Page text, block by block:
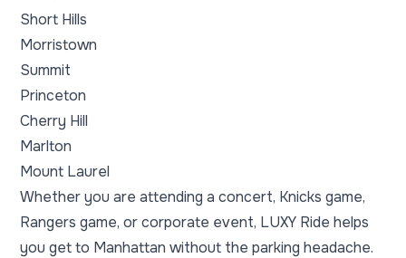
Short Hills
Morristown
Summit
Princeton
Cherry Hill
Marlton
Mount Laurel
Whether you are attending a concert, Knicks game,
Rangers game, or corporate event, LUXY Ride helps
you get to Manhattan without the parking headache.